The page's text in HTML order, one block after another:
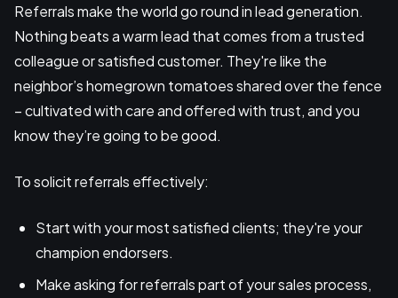
Referrals make the world go round in lead generation.
Nothing beats a warm lead that comes from a trusted
colleague or satisfied customer. They're like the
neighbor’s homegrown tomatoes shared over the fence
– cultivated with care and offered with trust, and you
know they’re going to be good.
To solicit referrals effectively:
Start with your most satisfied clients; they're your
champion endorsers.
Make asking for referrals part of your sales process,